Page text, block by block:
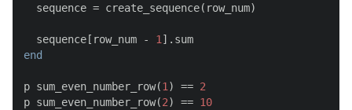
  sequence = create_sequence(row_num)
  sequence[row_num -
1
end
p sum_even_number_row(1 ) == 2
p sum_even_number_row(2) == 10